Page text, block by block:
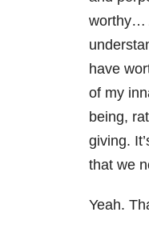
worthy…
have
of my
being,
giving.
that we
Yeah.